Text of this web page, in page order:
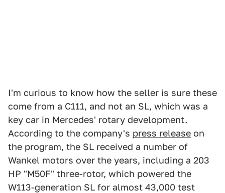
I'm curious to know how the seller is sure these
come from a C111, and not an SL, which was a
key car in Mercedes' rotary development.
According to the company's press release on
the program, the SL received a number of
Wankel motors over the years, including a 203
HP "M50F" three-rotor, which powered the
W113-generation SL for almost 43,000 test